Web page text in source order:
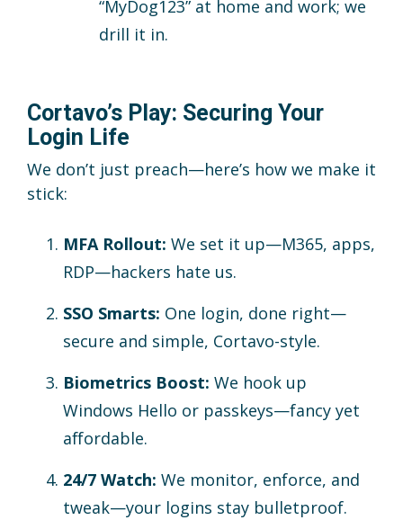
“MyDog123” at home and work; we
drill it in.
Cortavo’s Play: Securing Your
Login Life
We don’t just preach—here’s how we make it
stick:
MFA Rollout: We set it up—M365, apps,
RDP—hackers hate us.
SSO Smarts: One login, done right—
secure and simple, Cortavo-style.
Biometrics Boost: We hook up
Windows Hello or passkeys—fancy yet
affordable.
24/7 Watch: We monitor, enforce, and
tweak—your logins stay bulletproof.